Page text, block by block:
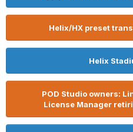
Helix/HX preset
Helix
POD Studio owners:
License Manager